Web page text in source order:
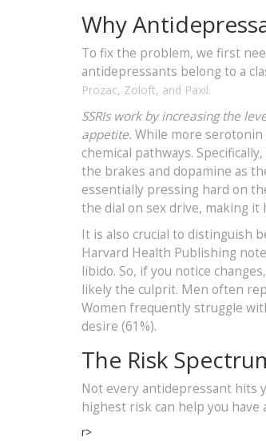
Why
To fix the problem, we first
antidepressants belong to a
Prozac, Zoloft, and Paxil.
SSRIs work by increasing the
appetite. While more serotonin
chemical pathways.
the brakes and dopamine as
essentially pressing hard on
the dial on sex drive, making it
It is also crucial to distinguish
Harvard Health Publishing
libido. So, if you notice
likely the culprit. Men often
Women frequently struggle
desire (61%).
The Risk
Not every antidepressant hits
highest risk can help you
r>